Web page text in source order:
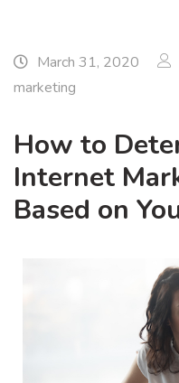
March 31, 2020
marketing
How to
Internet
Based on